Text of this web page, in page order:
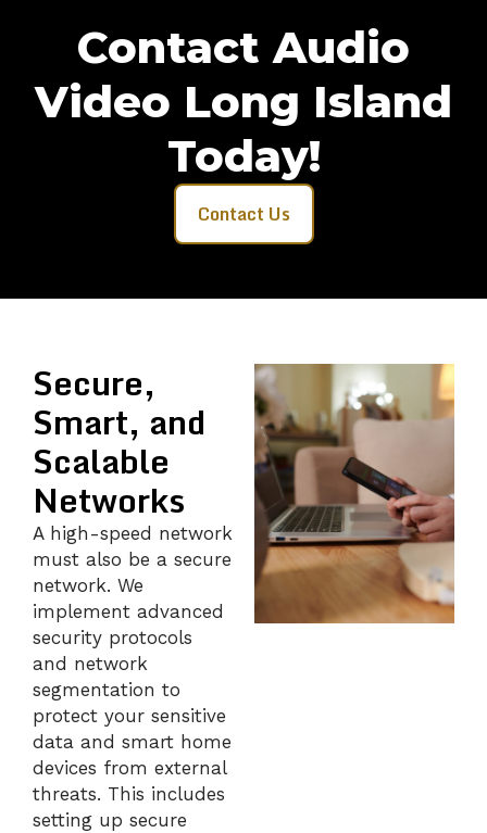
Contact Audio
Video Long Island
Today!
Contact Us
Secure,
Smart, and
Scalable
Networks
A high-speed network
must also be a secure
network. We
implement advanced
security protocols
and network
segmentation to
protect your sensitive
data and smart home
devices from external
threats. This includes
setting up secure